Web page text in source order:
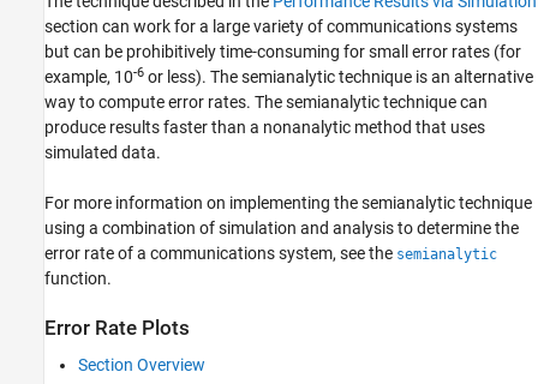
section can work for a large variety of communications systems
but can be prohibitively time-consuming for small error rates (for
example, 10-6 or less). The semianalytic technique is an alternative
way to compute error rates. The semianalytic technique can
produce results faster than a nonanalytic method that uses
simulated data.
For more information on implementing the semianalytic technique
using a combination of simulation and analysis to determine the
error rate of a communications system, see the semianalytic
function.
Error Rate Plots
Section Overview